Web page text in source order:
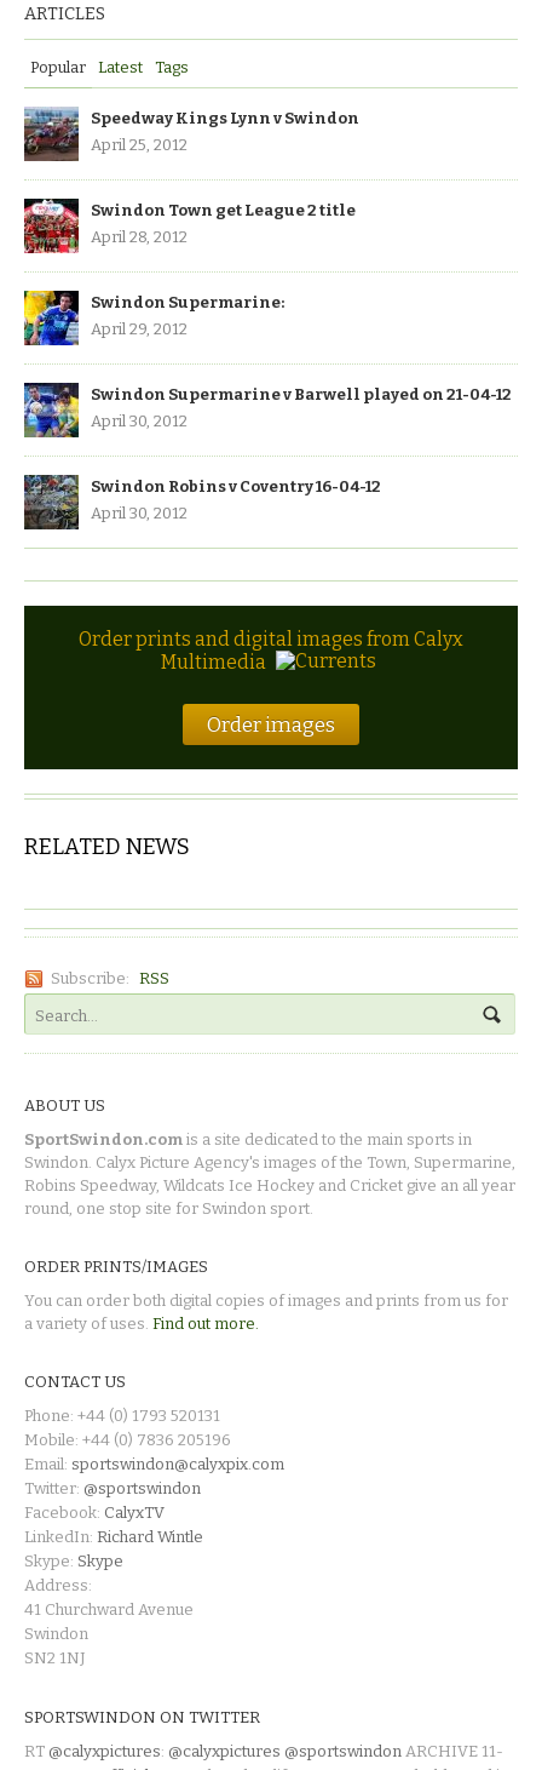
ARTICLES
Popular Latest Tags
Speedway Kings Lynn v Swindon
April 25, 2012
Swindon Town get League 2 title
April 28, 2012
Swindon Supermarine:
April 29, 2012
Swindon Supermarine v Barwell played on 21-04-12
April 30, 2012
Swindon Robins v Coventry 16-04-12
April 30, 2012
Order prints and digital images from Calyx
Multimedia
Order images
RELATED NEWS
Subscribe: RSS
ABOUT US
SportSwindon.com is a site dedicated to the main sports in
Swindon. Calyx Picture Agency's images of the Town, Supermarine,
Robins Speedway, Wildcats Ice Hockey and Cricket give an all year
round, one stop site for Swindon sport.
ORDER PRINTS/IMAGES
You can order both digital copies of images and prints from us for
a variety of uses. Find out more.
CONTACT US
Phone: +44 (0) 1793 520131
Mobile: +44 (0) 7836 205196
Email: sportswindon@calyxpix.com
Twitter: @sportswindon
Facebook: CalyxTV
LinkedIn: Richard Wintle
Skype: Skype
Address:
41 Churchward Avenue
Swindon
SN2 1NJ
SPORTSWINDON ON TWITTER
RT @calyxpictures: @calyxpictures @sportswindon ARCHIVE 11-